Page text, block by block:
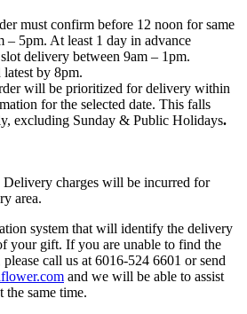
must confirm before 12 noon for same
– 5pm. At least 1 day in advance
delivery between 9am – 1pm.
by 8pm.
will be prioritized for delivery within
for the selected date. This falls
excluding Sunday & Public Holidays.
charges will be incurred for
area.
system that will identify the delivery
your gift. If you are unable to find the
call us at 6016-524 6601 or send
and we will be able to assist
the same time.